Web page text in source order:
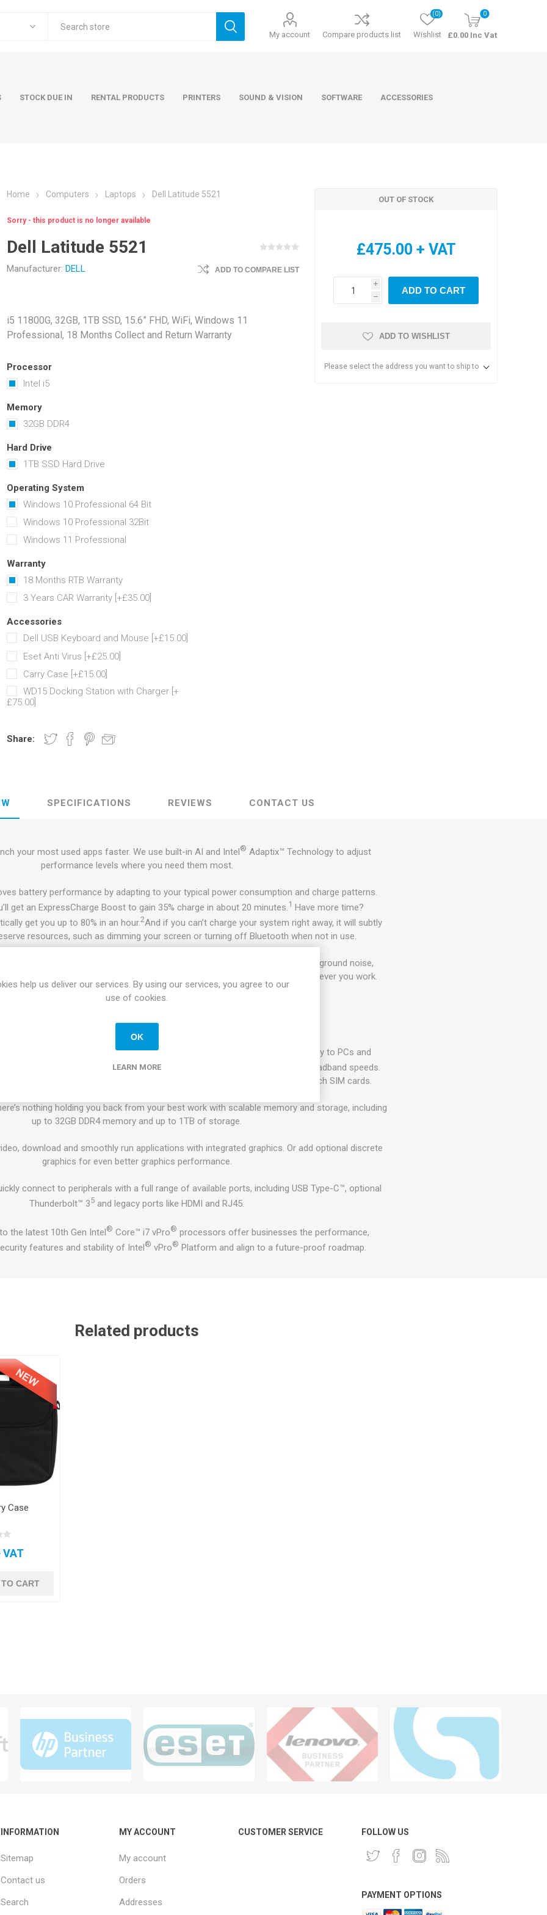
My account Compare products list Wishlist
(0) 0
£0.00 Inc Vat
Laptops
Tower
AC Adapters and Cables
Keyboards and Mice
Vision
STOCK DUE IN RENTAL PRODUCTS PRINTERS SOUND & VISION SOFTWARE ACCESSORIES
Home Computers Laptops Dell Latitude 5521
Sorry - this product is no longer available
Dell Latitude 5521
Manufacturer: DELL ADD TO COMPARE LIST
i5 11800G, 32GB, 1TB SSD, 15.6” FHD, WiFi, Windows 11
Professional, 18 Months Collect and Return Warranty
Processor
Intel i5
Memory
32GB DDR4
Hard Drive
1TB SSD Hard Drive
Operating System
Windows 10 Professional 64 Bit
Windows 10 Professional 32Bit
Windows 11 Professional
Warranty
18 Months RTB Warranty
3 Years CAR Warranty [+£35.00]
Accessories
Dell USB Keyboard and Mouse [+£15.00]
Eset Anti Virus [+£25.00]
Carry Case [+£15.00]
WD15 Docking Station with Charger [+
£75.00]
Share:
OUT OF STOCK
£475.00 + VAT
i
h
ADD TO CART
ADD TO WISHLIST
Please select the address you want to ship to
SPECIFICATIONS REVIEWS CONTACT US
your most used apps faster. We use built-in AI and Intel® Adaptix™ Technology to adjust
performance levels where you need them most.
battery performance by adapting to your typical power consumption and charge patterns.
get an ExpressCharge Boost to gain 35% charge in about 20 minutes. 1 Have more time?
get you up to 80% in an hour.2And if you can’t charge your system right away, it will subtly
resources, such as dimming your screen or turning off Bluetooth when not in use.
Intelligent Audio will automatically tune your system by adjusting background noise,
refining overall sound experience so you can hear and be heard better wherever you work.
A productive, scalable powerhouse
Get incredible battery life on this mainstream business laptop.
Wi-Fi 6 (Gig+) delivers nearly 3x faster speeds
and next-gen security to PCs and
on the move without Wi-Fi, stay connected with up to 450 Mbps LTE mobile broadband speeds.
eSIM technology that connects to more global carriers without having to switch SIM cards.
nothing holding you back from your best work with scalable memory and storage, including
up to 32GB DDR4 memory and up to 1TB of storage.
download and smoothly run applications with integrated graphics. Or add optional discrete
graphics for even better graphics performance.
connect to peripherals with a full range of available ports, including USB Type-C™, optional
Thunderbolt™ 35 and legacy ports like HDMI and RJ45.
the latest 10th Gen Intel® Core™ i7 vPro® processors offer businesses the performance,
features and stability of Intel® vPro® Platform and align to a future-proof roadmap.
Related products
Case
VAT
CART
INFORMATION
Sitemap
Contact us
Search
MY ACCOUNT
My account
Orders
Addresses
CUSTOMER SERVICE FOLLOW US
PAYMENT OPTIONS
help us deliver our services. By using our services, you agree to our
use of cookies.
OK
LEARN MORE